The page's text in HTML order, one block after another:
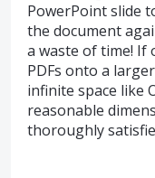
PowerPoint slide
the document
a waste of time! If
PDFs onto a
infinite space like
reasonable
thoroughly